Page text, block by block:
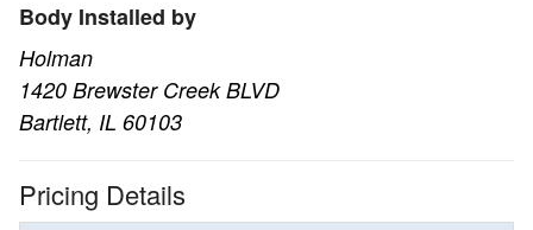
Body Installed by
Holman
1420 Brewster Creek BLVD
Bartlett, IL 60103
Pricing Details